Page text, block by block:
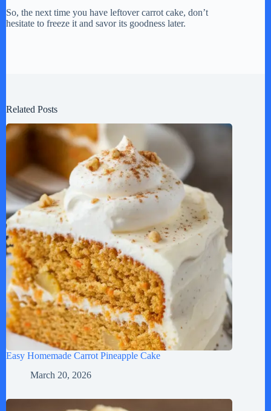
So, the next time you have leftover carrot cake, don’t
hesitate to freeze it and savor its goodness later.
Related Posts
Easy Homemade Carrot Pineapple Cake
March 20, 2026